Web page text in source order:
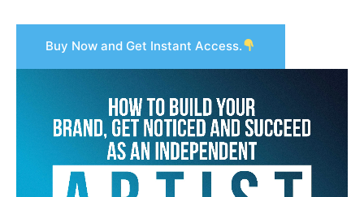
Buy Now and Get Instant Access.